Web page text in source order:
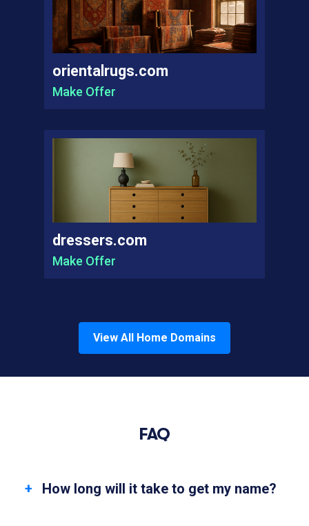
orientalrugs.com
Make Offer
dressers.com
Make Offer
View All Home Domains
FAQ
How long will it take to get my name?